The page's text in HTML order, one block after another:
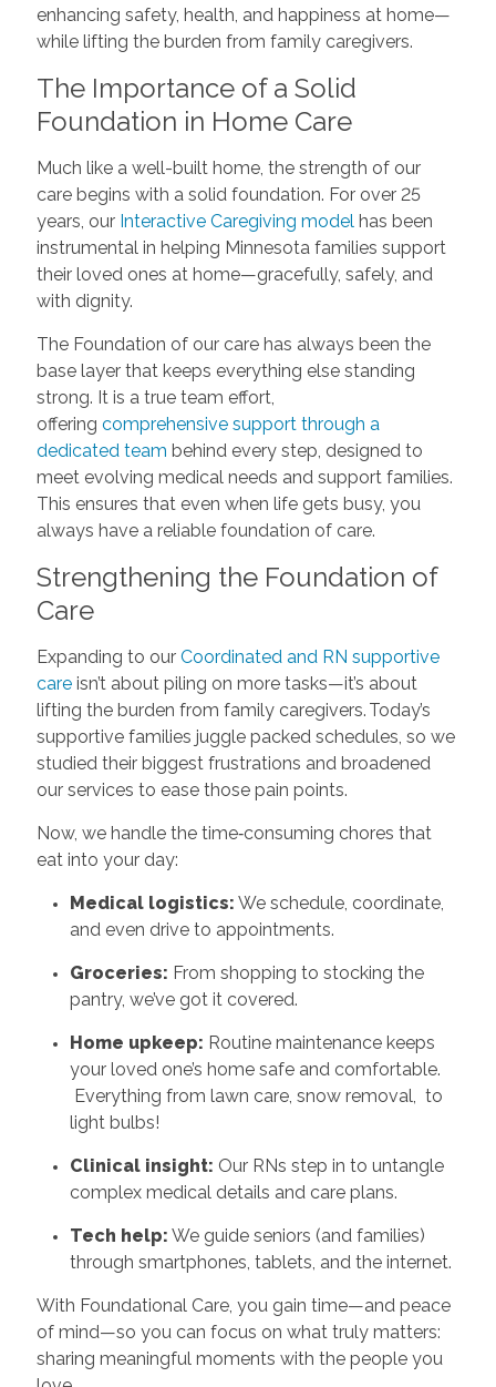
enhancing safety, health, and happiness at home—
while lifting the burden from family caregivers.
The Importance of a Solid
Foundation in Home Care
Much like a well-built home, the strength of our
care begins with a solid foundation. For over 25
years, our Interactive Caregiving modelhas been
instrumental in helping Minnesota families support
their loved ones at home—gracefully, safely, and
with dignity.
The Foundation of our care has always been the
base layer that keeps everything else standing
strong. It is a true team effort,
offering comprehensive support through a
dedicated team behind every step, designed to
meet evolving medical needs and support families.
This ensures that even when life gets busy, you
always have a reliable foundation of care.
Strengthening the Foundation of
Care
Expanding to our Coordinated and RN supportive
careisn’t about piling on more tasks—it’s about
lifting the burden from family caregivers. Today’s
supportive families juggle packed schedules, so we
studied their biggest frustrations and broadened
our services to ease those pain points.
Now, we handle the time‑consuming chores that
eat into your day:
Medical logistics: We schedule, coordinate,
and even drive to appointments.
Groceries: From shopping to stocking the
pantry, we’ve got it covered.
Home upkeep: Routine maintenance keeps
your loved one’s home safe and comfortable.
Everything from lawn care, snow removal, to
light bulbs!
Clinical insight: Our RNs step in to untangle
complex medical details and care plans.
Tech help: We guide seniors (and families)
through smartphones, tablets, and the internet.
With Foundational Care, you gain time—and peace
of mind—so you can focus on what truly matters:
sharing meaningful moments with the people you